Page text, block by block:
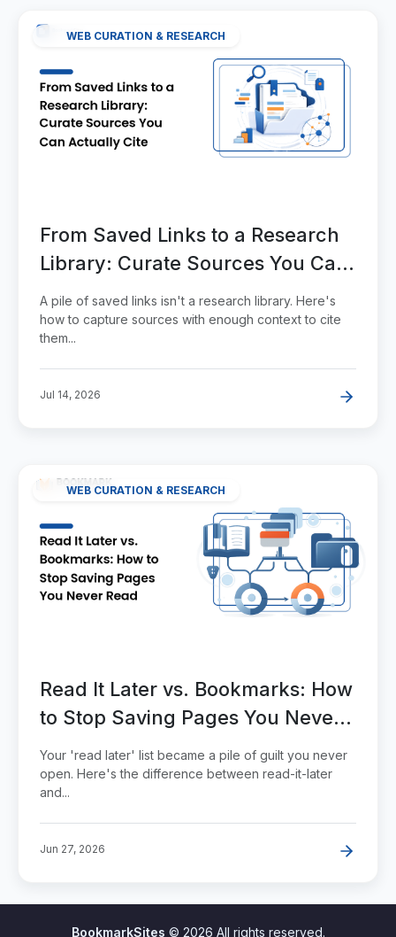
WEB CURATION & RESEARCH
From Saved Links to a Research
Library: Curate Sources You Can
Actually Cite
A pile of saved links isn't a research library. Here's
how to capture sources with enough context to cite
them...
Jul 14, 2026
WEB CURATION & RESEARCH
Read It Later vs. Bookmarks: How
to Stop Saving Pages You Never
Read
Your 'read later' list became a pile of guilt you never
open. Here's the difference between read-it-later
and...
Jun 27, 2026
BookmarkSites © 2026 All rights reserved.